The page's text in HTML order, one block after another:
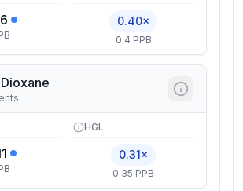
0.40×
0.4 PPB
HGL
0.31×
0.35 PPB